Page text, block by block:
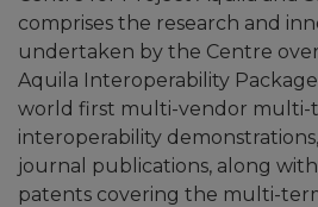
comprises the research and
undertaken by the Centre
Aquila Interoperability
world first multi-vendor multi-
interoperability
journal publications, along
patents covering the multi-